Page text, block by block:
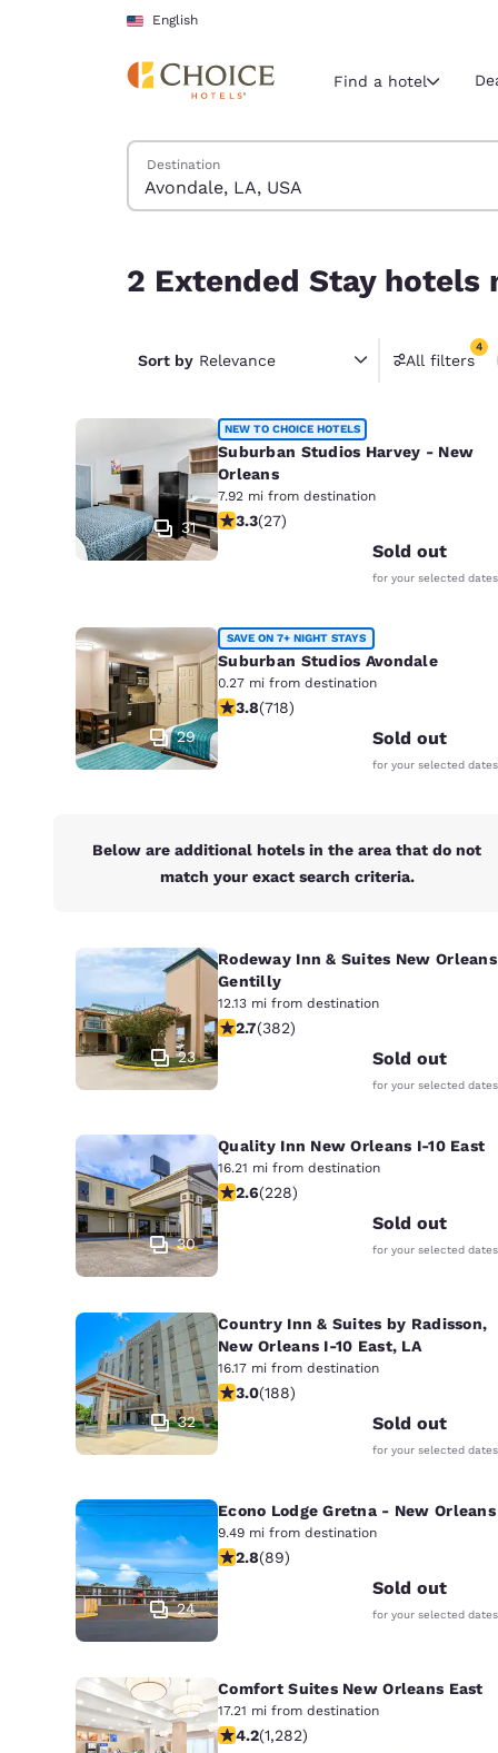
Skip To Main Content
English
Current
Select your
United
Português
Europe
Ireland
English
Asia-Pac
Find a hotel
Search Hotels
Destination
2 Extended Stay hotels
Sort by Relevance All filters
4
4 filters
31
NEW TO CHOICE HOTELS
Suburban Studios Harvey - New
Orleans
7.92 mi from destination
3.3 stars rating. Good. 27 reviews
3.3(27)
Sold out
for your selected dates
29
SAVE ON 7+ NIGHT STAYS
Suburban Studios Avondale
0.27 mi from destination
3.81 stars rating. Good. 718 reviews
3.8(718)
Sold out
for your selected dates
Below are additional hotels in the area that do not
match your exact search criteria.
23
Rodeway Inn & Suites New Orleans
Gentilly
12.13 mi from destination
2.69 stars rating. Fair. 382 reviews
2.7(382)
Sold out
for your selected dates
30
Quality Inn New Orleans I-10 East
16.21 mi from destination
2.58 stars rating. Fair. 228 reviews
2.6(228)
Sold out
for your selected dates
32
Country Inn & Suites by Radisson,
New Orleans I-10 East, LA
16.17 mi from destination
2.96 stars rating. Fair. 188 reviews
3.0(188)
Sold out
for your selected dates
24
Econo Lodge Gretna - New Orleans
9.49 mi from destination
2.78 stars rating. Fair. 89 reviews
2.8(89)
Sold out
for your selected dates
Comfort Suites New Orleans East
17.21 mi from destination
4.2 stars rating. Excellent. 1282
4.2(1,282)